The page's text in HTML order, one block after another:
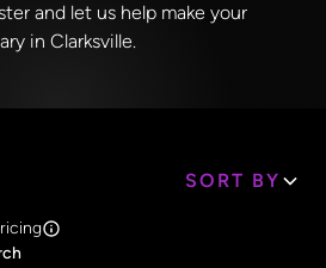
and let us help make your
in Clarksville.
SORT BY